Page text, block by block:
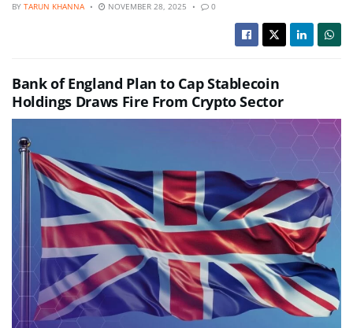
BY TARUN KHANNA NOVEMBER 28, 2025 0
Bank of England Plan to Cap Stablecoin
Holdings Draws Fire From Crypto Sector